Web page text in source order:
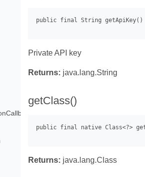
Private API key
Returns: java.lang.String
getClass()
Returns: java.lang.Class